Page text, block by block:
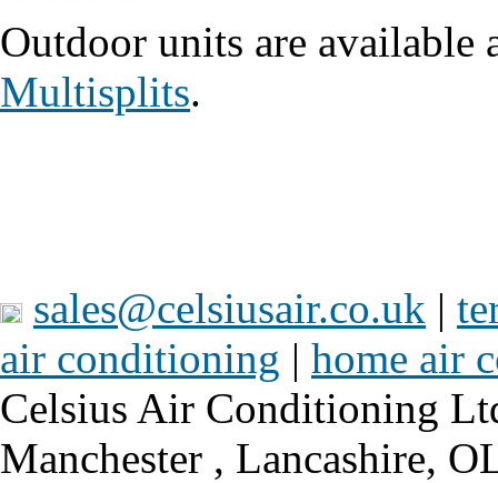
Outdoor units are available
Multisplits.
sales@celsiusair.co.uk |
air conditioning | home air
Celsius Air Conditioning
Manchester , Lancashire,